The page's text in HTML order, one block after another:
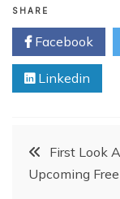
SHARE
Facebook
Linkedin
PostFirst Look
Upcoming Free